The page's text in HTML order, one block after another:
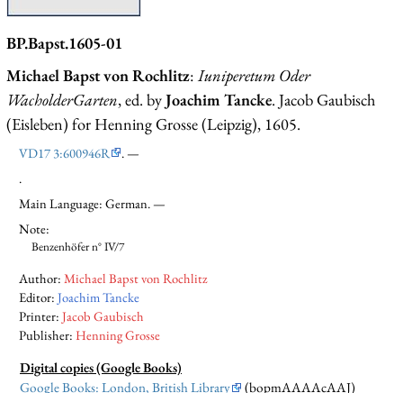
BP.Bapst.1605-01
Michael Bapst von Rochlitz: Iuniperetum Oder
WacholderGarten, ed. byJoachim Tancke. Jacob Gaubisch
(Eisleben) for Henning Grosse (Leipzig), 1605.
VD17 3:600946R
. —
.
Main Language: German. —
Note:
Benzenhöfer n° IV/7
Author:Michael Bapst von Rochlitz
Editor:Joachim Tancke
Printer:Jacob Gaubisch
Publisher:Henning Grosse
Digital copies (Google Books)
Google Books: London, British Library
(bopmAAAAcAAJ)